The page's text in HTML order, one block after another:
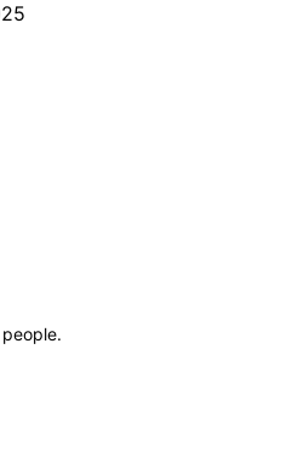
people.